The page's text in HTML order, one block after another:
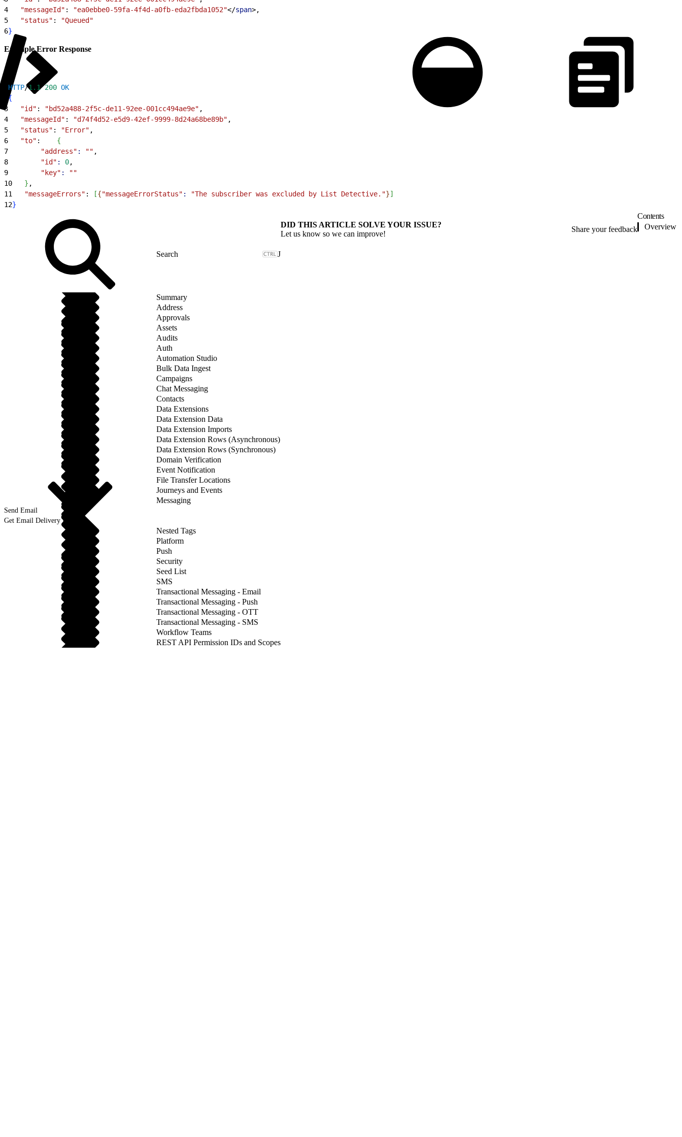
4
   "messageId"
: "ea0ebbe0-59fa-4f4d-a0fb-eda2fbda1052"</span>,
5
   "status"
:
"Queued"
6}
Example Error Response
HTTP/1.1 200 OK
{
3
   "id"
: "bd52a488-2f5c-de11-92ee-001cc494ae9e" ,
4
   "messageId"
: "d74f4d52-e5d9-42ef-9999-8d24a68be89b" ,
5
   "status"
: "Error" ,
6
   "to"
: {
7
        "address"
: "" ,
8
        "id"
: 0,
9
        "key"
:
""
10
} ,
11
   "messageErrors"
: [{"messageErrorStatus" : "The subscriber was excluded by List Detective."}]
12}
J
Summary
Address
Approvals
Assets
Audits
Auth
Automation Studio
Bulk Data Ingest
Campaigns
Chat Messaging
Contacts
Data Extensions
Data Extension Data
Data Extension Imports
Data Extension Rows (Asynchronous)
Data Extension Rows (Synchronous)
Domain Verification
Event Notification
File Transfer Locations
Journeys and Events
Messaging
Send Email
Get Email Delivery Details
Nested Tags
Platform
Push
Security
Seed List
SMS
Transactional Messaging - Email
Transactional Messaging - Push
Transactional Messaging - OTT
Transactional Messaging - SMS
Workflow Teams
REST API Permission IDs and Scopes
DID THIS ARTICLE SOLVE YOUR ISSUE?
Let us know so we can improve!
Share your feedback
Contents
Overview